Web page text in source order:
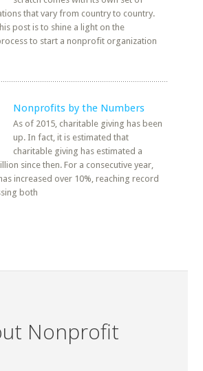
that vary from country to country.
post is to shine a light on the
to start a nonprofit organization
Nonprofits by the Numbers
As of 2015, charitable giving has been
up. In fact, it is estimated that
charitable giving has estimated a
since then. For a consecutive year,
increased over 10%, reaching record
both
Nonprofit